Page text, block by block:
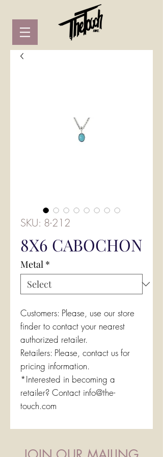
SKU: 8-212
8X6 CABOCHON
Metal *
Customers: Please, use our store
finder to contact your nearest
authorized retailer.
Retailers: Please, contact us for
pricing information.
*Interested in becoming a
retailer? Contact info@the-
touch.com